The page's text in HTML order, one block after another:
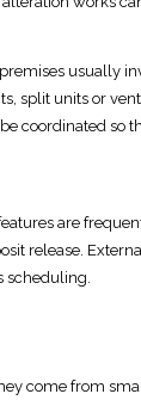
usually
split units or
coordinated so
are
release.
scheduling.
come from